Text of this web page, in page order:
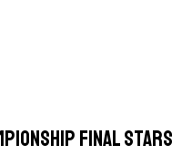
Final Stars